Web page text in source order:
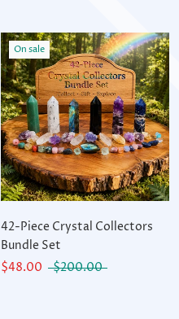
On sale
42-Piece Crystal Collectors
Bundle Set
$48.00
$200.00